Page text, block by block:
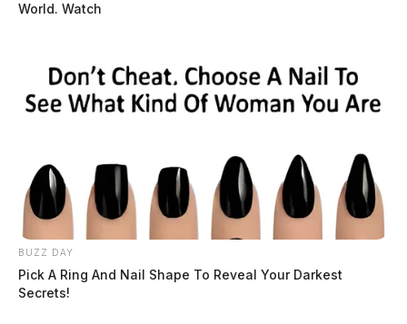
World. Watch
BUZZ DAY
Pick A Ring And Nail Shape To Reveal Your Darkest
Secrets!